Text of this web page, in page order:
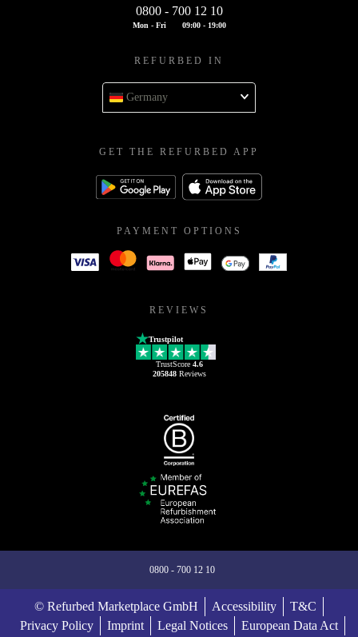
0800 - 700 12 10
Mon - Fri 09:00 - 19:00
REFURBED IN
Germany
GET THE REFURBED APP
PAYMENT OPTIONS
REVIEWS
Trustpilot
TrustScore 4.6
205848Reviews
0800 - 700 12 10
© Refurbed Marketplace GmbH Accessibility
T&C
Privacy Policy
Imprint Legal Notices European Data Act